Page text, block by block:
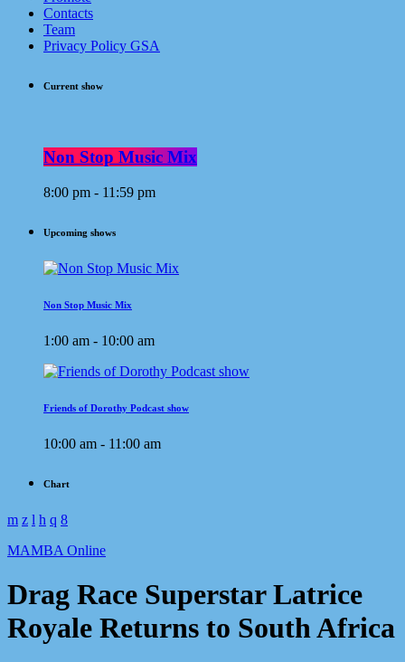
Contacts
Team
Privacy Policy GSA
Current show
Non Stop Music Mix
8:00 pm - 11:59 pm
Upcoming shows
Non Stop Music Mix
1:00 am - 10:00 am
Friends of Dorothy Podcast show
10:00 am - 11:00 am
Chart
MAMBA Online
Drag Race Superstar Latrice
Royale Returns to South Africa